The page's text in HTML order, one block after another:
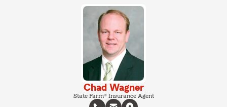
Chad Wagner
State Farm® Insurance Agent